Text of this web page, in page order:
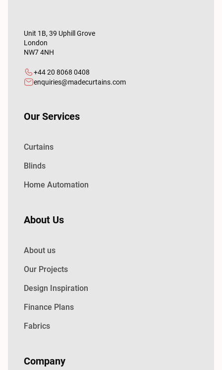
Unit 1B, 39 Uphill Grove
London
NW7 4NH
+44 20 8068 0408
enquiries@madecurtains.com
Our Services
Curtains
Blinds
Home Automation
About Us
About us
Our Projects
Design Inspiration
Finance Plans
Fabrics
Company